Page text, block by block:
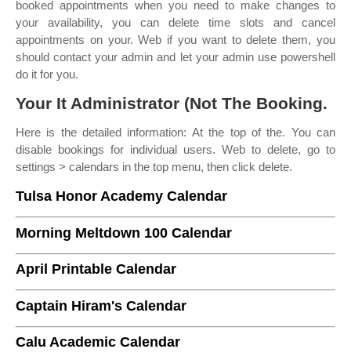
booked appointments when you need to make changes to
your availability, you can delete time slots and cancel
appointments on your. Web if you want to delete them, you
should contact your admin and let your admin use powershell
do it for you.
Your It Administrator (Not The Booking.
Here is the detailed information: At the top of the. You can
disable bookings for individual users. Web to delete, go to
settings > calendars in the top menu, then click delete.
Tulsa Honor Academy Calendar
Morning Meltdown 100 Calendar
April Printable Calendar
Captain Hiram's Calendar
Calu Academic Calendar